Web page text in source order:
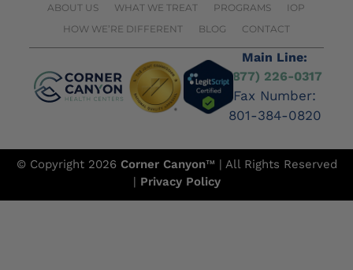
ABOUT US WHAT WE TREAT PROGRAMS
IOP
HOW WE’RE DIFFERENT
BLOG CONTACT
Main Line:
(877) 226-0317
Fax Number:
801-384-0820
© Copyright 2026 Corner Canyon™ | All Rights Reserved
| Privacy Policy